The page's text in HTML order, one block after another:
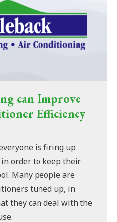
can Improve
Efficiency
is firing up
order to keep their
Many people are
tuned up, in
they can deal with the